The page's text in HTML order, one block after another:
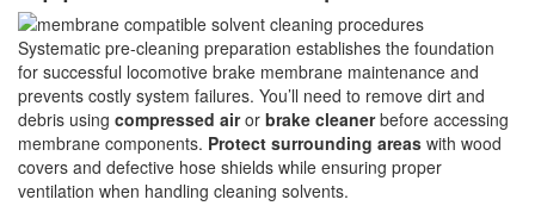
Systematic pre-cleaning preparation establishes the foundation
for successful locomotive brake membrane maintenance and
prevents costly system failures. You’ll need to remove dirt and
debris using compressed airor brake cleanerbefore accessing
membrane components. Protect surrounding areas with wood
covers and defective hose shields while ensuring proper
ventilation when handling cleaning solvents.